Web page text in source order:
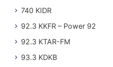
740 KIDR
92.3 KKFR – Power 92
92.3 KTAR-FM
93.3 KDKB